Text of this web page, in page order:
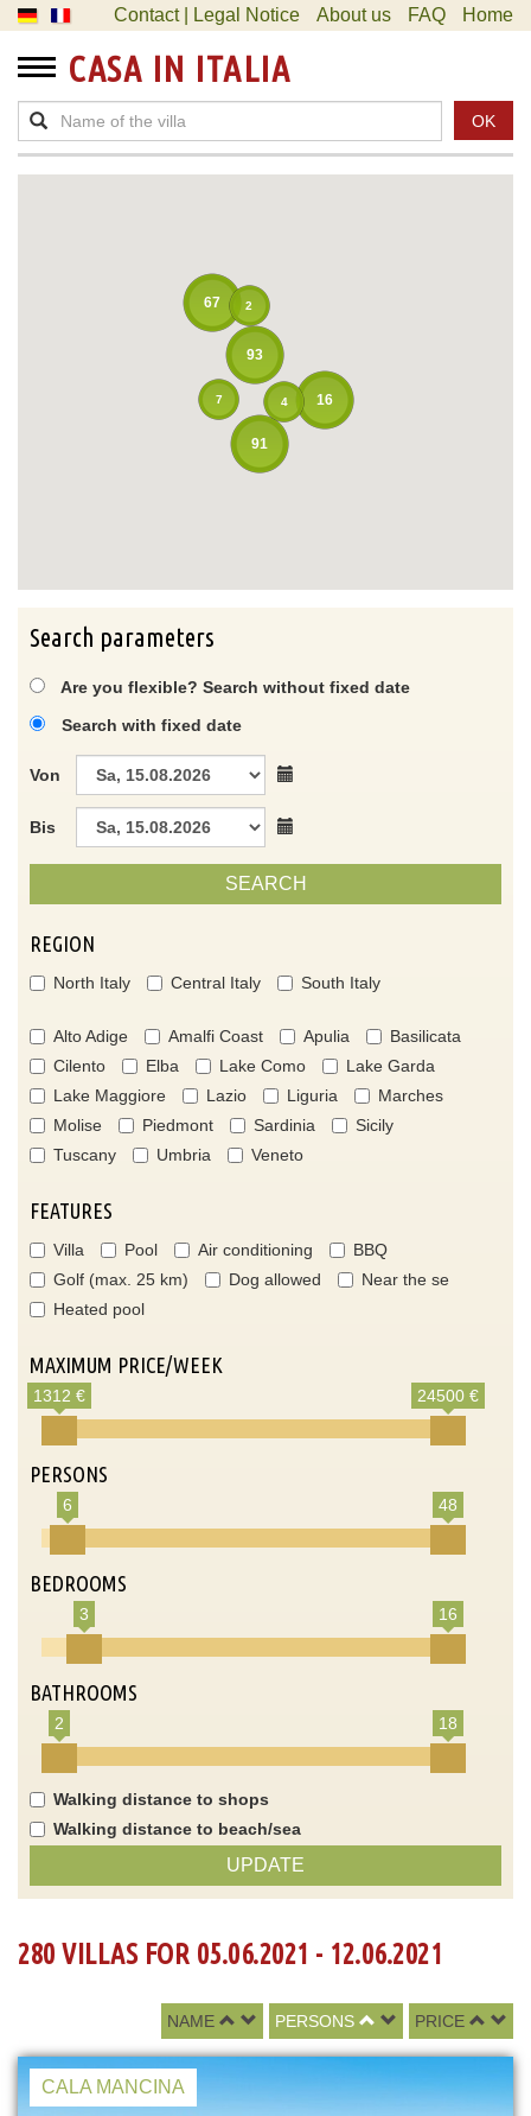
Contact | Legal Notice About us FAQ Home
CASA IN ITALIA
OK
91
93
16
67
4
7
2
Search parameters
Are you flexible? Search without fixed date
Search with fixed date
Von
Bis
SEARCH
REGION
North Italy Central Italy South Italy
Alto Adige Amalfi Coast Apulia
Basilicata
Cilento
Elba Lake Como
Lake Garda
Lake Maggiore
Lazio Liguria
Marches
Molise
Piedmont Sardinia
Sicily
Tuscany
Umbria Veneto
FEATURES
Villa Pool Air conditioning
BBQ
Golf (max. 25 km)
Dog allowed
Near the se
Heated pool
MAXIMUM PRICE/WEEK
1312 € 24500 €
PERSONS
6 48
BEDROOMS
3 16
BATHROOMS
2 18
Walking distance to shops
Walking distance to beach/sea
UPDATE
280 VILLAS FOR 05.06.2021 - 12.06.2021
NAME PERSONS PRICE
CALA MANCINA